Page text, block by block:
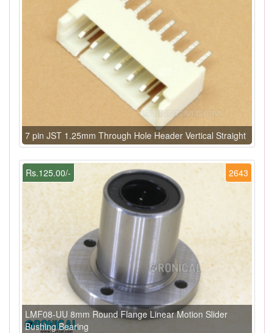
7 pin JST 1.25mm Through Hole Header Vertical Straight
2643
Rs.125.00/-
LMF08-UU 8mm Round Flange Linear Motion Slider
Bushing Bearing